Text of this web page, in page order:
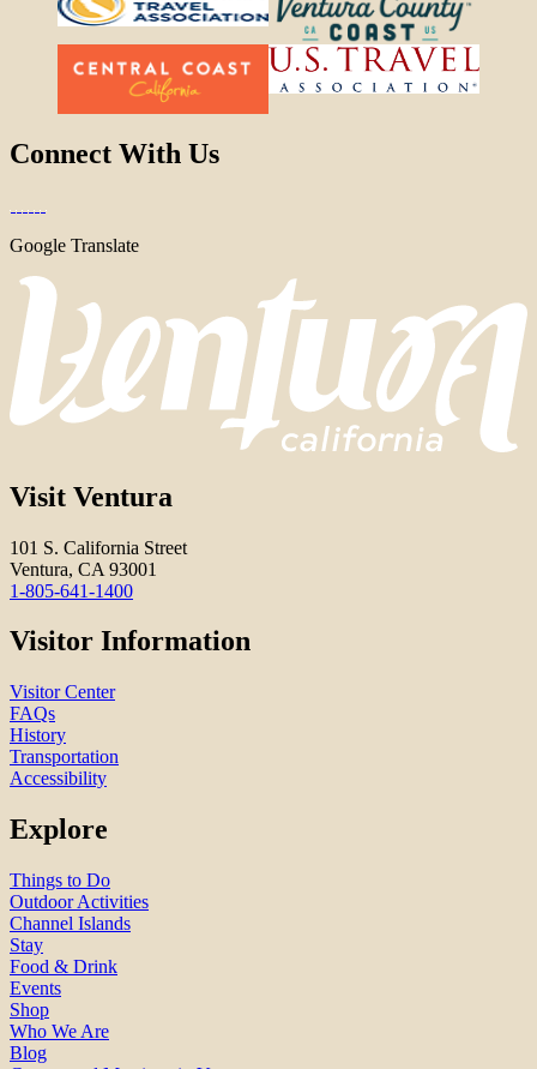
Connect With Us
Google Translate
Visit Ventura
101 S. California Street
Ventura, CA 93001
1-805-641-1400
Visitor Information
Visitor Center
FAQs
History
Transportation
Accessibility
Explore
Things to Do
Outdoor Activities
Channel Islands
Stay
Food & Drink
Events
Shop
Who We Are
Blog